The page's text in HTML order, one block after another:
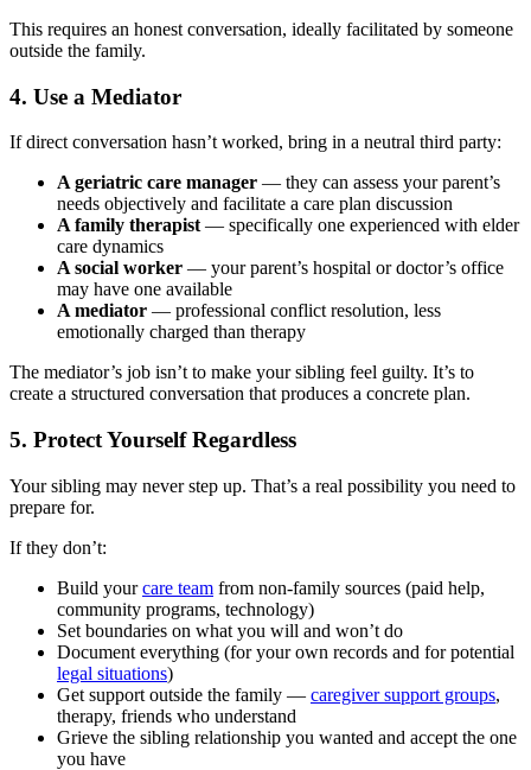
This requires an honest conversation, ideally facilitated by someone
outside the family.
4. Use a Mediator
If direct conversation hasn’t worked, bring in a neutral third party:
A geriatric care manager — they can assess your parent’s
needs objectively and facilitate a care plan discussion
A family therapist — specifically one experienced with elder
care dynamics
A social worker — your parent’s hospital or doctor’s office
may have one available
A mediator — professional conflict resolution, less
emotionally charged than therapy
The mediator’s job isn’t to make your sibling feel guilty. It’s to
create a structured conversation that produces a concrete plan.
5. Protect Yourself Regardless
Your sibling may never step up. That’s a real possibility you need to
prepare for.
If they don’t:
Build yourcare team from non-family sources (paid help,
community programs, technology)
Set boundaries on what you will and won’t do
Document everything (for your own records and for potential
legal situations)
Get support outside the family — caregiver support groups,
therapy, friends who understand
Grieve the sibling relationship you wanted and accept the one
you have